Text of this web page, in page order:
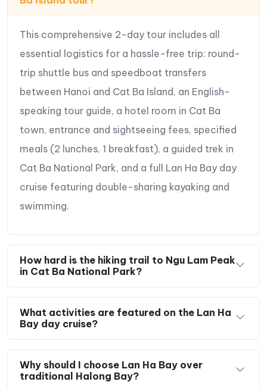
Special Highlights of 2 Day Cat Ba
Island Trip.
Escape the crowds and retreat tothe serene Cat
Ba Island, the largest and less touristic island in
Halong Bay.
Immerse yourself in
the unspoiled beauty and
breathtaking landscapes of Lan Ha Bay
renowned for its striking limestone islands rising
from the emerald waters.
Enjoythrilling activities like kayaking around
at secluded beaches.
Take part in an easy trek through the Kim Giao
rainforest and conquer Ngu Lam Peak
in the heart of Cat Ba National Park, a UNESCO
Stay overnight in Cat Ba town and enjoy its
restaurants, and lively waterfront.
Savor fresh local seafood and authentic
Vietnamese cuisine throughout your Cat Ba Island
This comprehensive 2-day tour includes all
essential logistics for a hassle-free trip: round-
trip shuttle bus and speedboat transfers
between Hanoi and Cat Ba Island, an English-
speaking tour guide, a hotel room in Cat Ba
town, entrance and sightseeing fees, specified
meals (2 lunches, 1 breakfast), a guided trek in
Cat Ba National Park, and a full Lan Ha Bay day
cruise featuring double-sharing kayaking and
swimming.
How hard is the hiking trail to Ngu Lam Peak
in Cat Ba National Park?
What activities are featured on the Lan Ha
Bay day cruise?
Why should I choose Lan Ha Bay over
traditional Halong Bay?